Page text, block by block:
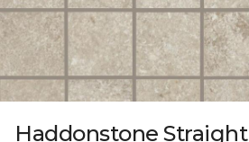
Haddonstone Straight